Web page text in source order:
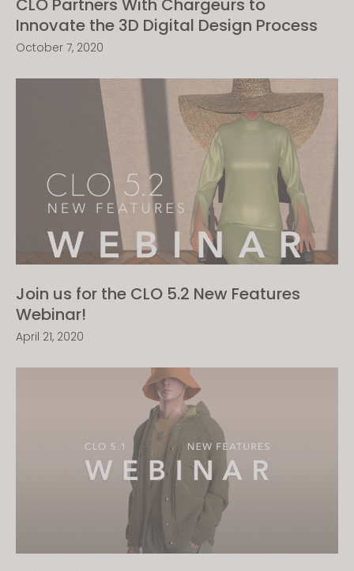
CLO Partners With Chargeurs to
Innovate the 3D Digital Design Process
October 7, 2020
Join us for the CLO 5.2 New Features
Webinar!
April 21, 2020